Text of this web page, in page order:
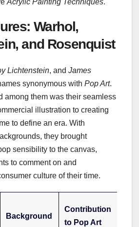
Warhol,
and Rosenquist
Lichtenstein, and James
synonymous with Pop Art.
among them was their seamless
illustration to creating
to define an era. With
they brought
sensibility to the canvas,
to comment on and
culture of their time.
Background
Contribution
to Pop Art